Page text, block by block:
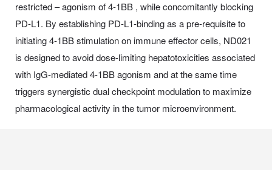
restricted – agonism of 4-1BB , while concomitantly blocking
PD-L1. By establishing PD-L1-binding as a pre-requisite to
initiating 4-1BB stimulation on immune effector cells, ND021
is designed to avoid dose-limiting hepatotoxicities associated
with IgG-mediated 4-1BB agonism and at the same time
triggers synergistic dual checkpoint modulation to maximize
pharmacological activity in the tumor microenvironment.